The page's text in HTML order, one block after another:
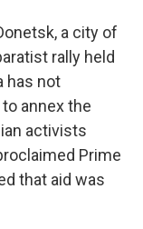
a city of
rally held
has not
annex the
activists
Prime
that aid was